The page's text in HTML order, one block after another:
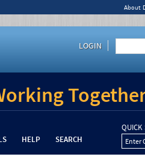
About
LOGIN
HELP SEARCH
QUICK
Enter